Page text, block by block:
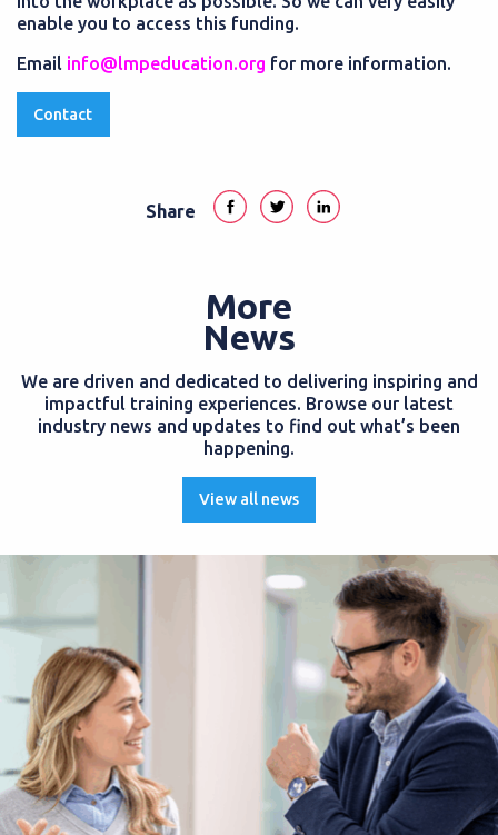
enable you to access this funding.
Email info@lmpeducation.org for more information.
Contact
Share
More
News
We are driven and dedicated to delivering inspiring and
impactful training experiences. Browse our latest
industry news and updates to find out what’s been
happening.
View all news